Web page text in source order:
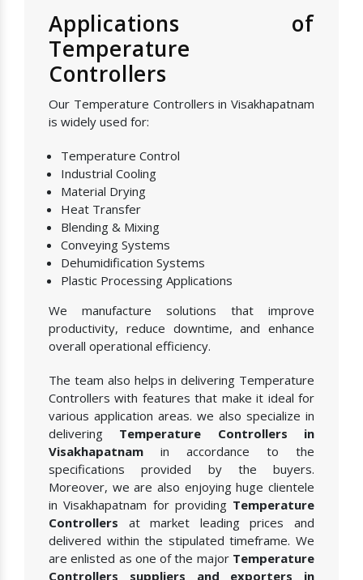
Applications of
Temperature
Controllers
Our Temperature Controllers in Visakhapatnam
is widely used for:
Temperature Control
Industrial Cooling
Material Drying
Heat Transfer
Blending & Mixing
Conveying Systems
Dehumidification Systems
Plastic Processing Applications
We manufacture solutions that improve
productivity, reduce downtime, and enhance
overall operational efficiency.
The team also helps in delivering Temperature
Controllers with features that make it ideal for
various application areas. we also specialize in
delivering Temperature Controllers in
Visakhapatnam in accordance to the
specifications provided by the buyers.
Moreover, we are also enjoying huge clientele
in Visakhapatnam for providing Temperature
Controllers at market leading prices and
delivered within the stipulated timeframe. We
are enlisted as one of the major Temperature
Controllers suppliers and exporters in